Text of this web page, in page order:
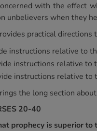
with the effect
unbelievers when they
practical
instructions relative to
instructions relative to
instructions relative to
the long section
20-40
prophecy is superior